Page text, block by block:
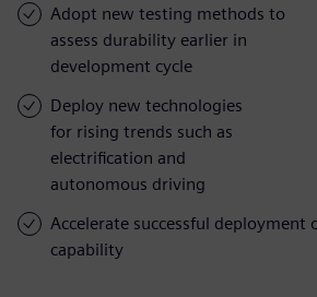
Adopt new testing methods to
assess durability earlier in
development cycle
Deploy new technologies
for rising trends such as
electrification and
autonomous driving
Accelerate successful deployment
capability